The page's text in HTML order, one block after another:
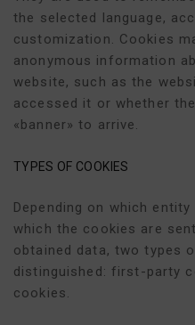
the selected language,
customization. Cookies
anonymous information
website, such as the
accessed it or whether
«banner» to arrive.
TYPES OF COOKIES
Depending on which
which the cookies are
obtained data, two types
distinguished: first-party
cookies.